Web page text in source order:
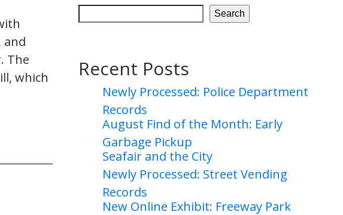
and
The
which
Search
Recent Posts
Newly Processed: Police Department
Records
August Find of the Month: Early
Garbage Pickup
Seafair and the City
Newly Processed: Street Vending
Records
New Online Exhibit: Freeway Park